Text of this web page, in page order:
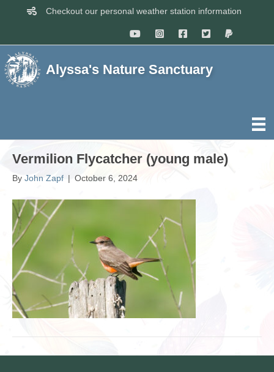
Checkout our personal weather station information
Alyssa's Nature Sanctuary
Vermilion Flycatcher (young male)
By John Zapf | October 6, 2024